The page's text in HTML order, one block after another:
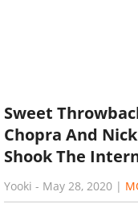
Sweet
Chopra And
Shook The
Yooki - May 28, 2020 |